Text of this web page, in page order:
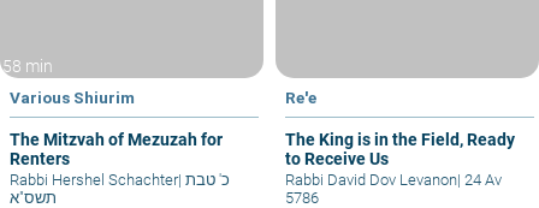
58 min
Various Shiurim
The Mitzvah of Mezuzah for
Renters
Rabbi Hershel Schachter|
תשס"א
Re'e
The King is in the Field, Ready
to Receive Us
Rabbi David Dov Levanon| 24 Av
5786